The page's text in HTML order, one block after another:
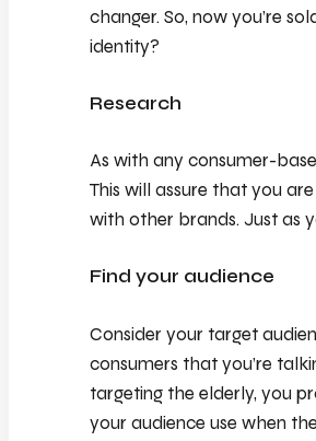
changer. So, now you’re
identity?
Research
As with any consumer-
This will assure that you
with other brands. Just as
Find your audience
Consider your target
consumers that you’re
targeting the elderly, you
your audience use when